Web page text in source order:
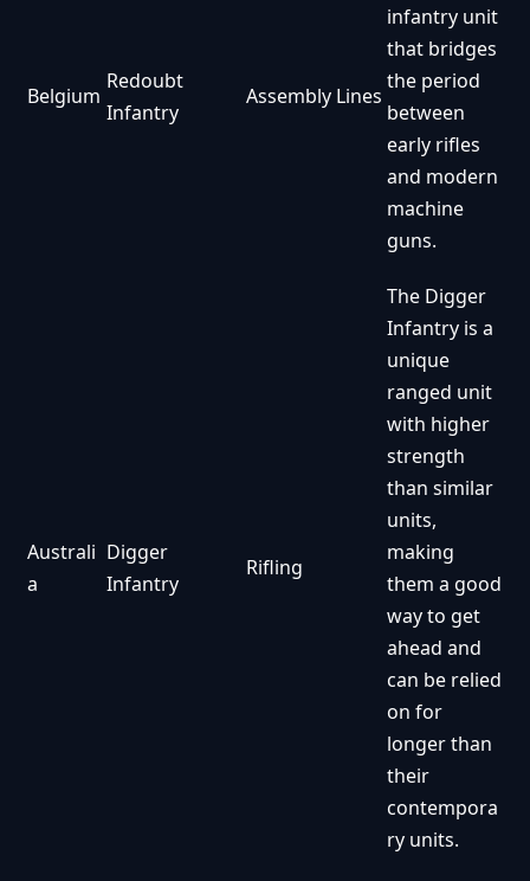
Belgium
Redoubt
Infantry
Assembly Lines
infantry unit
that bridges
the period
between
early rifles
and modern
machine
guns.
Australi
a
Digger
Infantry
Rifling
The Digger
Infantry is a
unique
ranged unit
with higher
strength
than similar
units,
making
them a good
way to get
ahead and
can be relied
on for
longer than
their
contempora
ry units.